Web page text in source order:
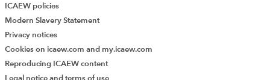
ICAEW policies
Modern Slavery Statement
Privacy notices
Cookies on icaew.com and my.icaew.com
Reproducing ICAEW content
Legal notice and terms of use